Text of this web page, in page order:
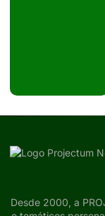
Desde 2000, a